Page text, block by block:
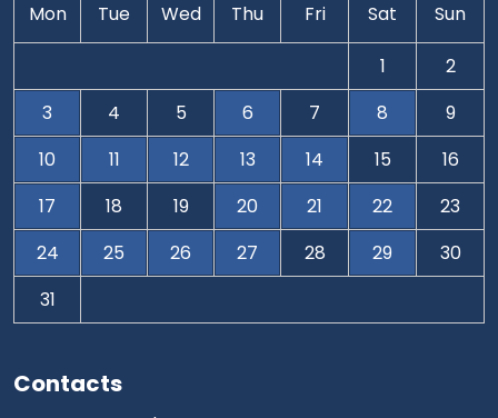
Contacts
Mon Tue Wed Thu Fri Sat Sun
1
2
3
4 5 6 7 8
9
10
11 12 13 14 15
16
17
18 19 20 21 22
23
24
25 26 27 28 29
30
31